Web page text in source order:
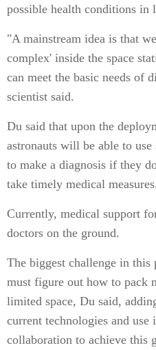
possible health conditions in
"A mainstream idea is that
complex' inside the space
can meet the basic needs of
scientist said.
Du said that upon the
astronauts will be able to
to make a diagnosis if they
take timely medical measures.
Currently, medical support
doctors on the ground.
The biggest challenge in this
must figure out how to pack
limited space, Du said,
current technologies and
collaboration to achieve this